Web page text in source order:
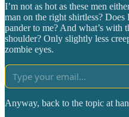
I’m not as hot as these men
man on the right shirtless?
pander to me? And what’s with
shoulder? Only slightly less
zombie eyes.
Anyway, back to the topic at